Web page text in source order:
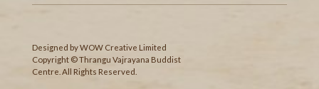
Designed byWOW Creative Limited
Copyright © Thrangu Vajrayana Buddist
Centre. All Rights Reserved.